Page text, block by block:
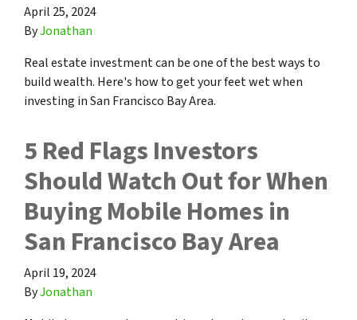
April 25, 2024
ByJonathan
Real estate investment can be one of the best ways to
build wealth. Here's how to get your feet wet when
investing in San Francisco Bay Area.
5 Red Flags Investors
Should Watch Out for When
Buying Mobile Homes in
San Francisco Bay Area
April 19, 2024
ByJonathan